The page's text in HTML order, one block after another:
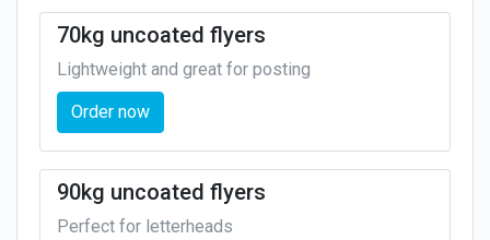
70kg uncoated flyers
Lightweight and great for posting
Order now
90kg uncoated flyers
Perfect for letterheads